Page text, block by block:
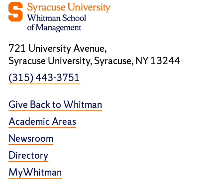
721 University Avenue,
Syracuse University, Syracuse, NY 13244
(315) 443-3751
Give Back to Whitman
Academic Areas
Newsroom
Directory
MyWhitman